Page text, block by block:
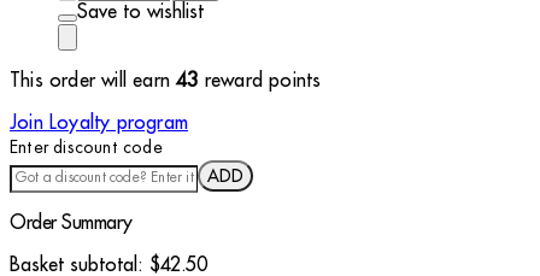
Save to wishlist
This order will earn43 reward points
Join Loyalty program
Enter discount code
ADD
Order Summary
Basket subtotal: $42.50